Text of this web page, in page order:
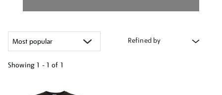
Refined by
Showing 1 - 1 of 1